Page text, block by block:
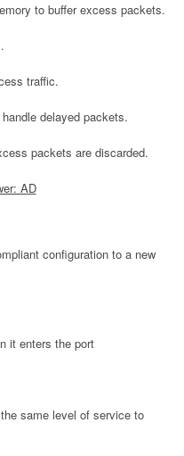
to buffer excess packets.
traffic.
delayed packets.
packets are discarded.
AD
configuration to a new
it enters the port
same level of service to